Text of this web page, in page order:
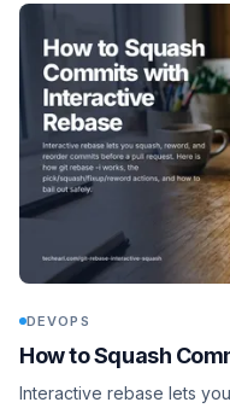
DEVOPS
How to Squash
Interactive rebase lets